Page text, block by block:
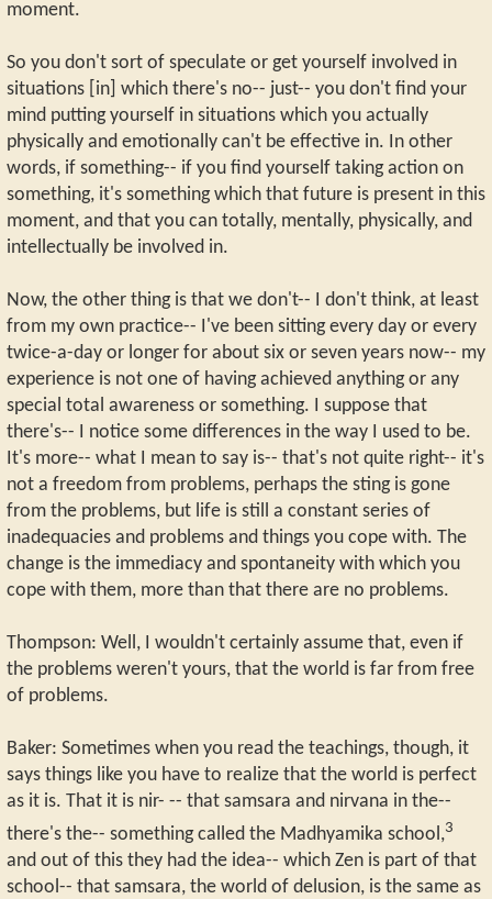
moment.
So you don't sort of speculate or get yourself involved in
situations [in] which there's no-- just-- you don't find your
mind putting yourself in situations which you actually
physically and emotionally can't be effective in. In other
words, if something-- if you find yourself taking action on
something, it's something which that future is present in this
moment, and that you can totally, mentally, physically, and
intellectually be involved in.
Now, the other thing is that we don't-- I don't think, at least
from my own practice-- I've been sitting every day or every
twice-a-day or longer for about six or seven years now-- my
experience is not one of having achieved anything or any
special total awareness or something. I suppose that
there's-- I notice some differences in the way I used to be.
It's more-- what I mean to say is-- that's not quite right-- it's
not a freedom from problems, perhaps the sting is gone
from the problems, but life is still a constant series of
inadequacies and problems and things you cope with. The
change is the immediacy and spontaneity with which you
cope with them, more than that there are no problems.
Thompson: Well, I wouldn't certainly assume that, even if
the problems weren't yours, that the world is far from free
of problems.
Baker: Sometimes when you read the teachings, though, it
says things like you have to realize that the world is perfect
as it is. That it is nir- -- that samsara and nirvana in the--
there's the-- something called the Madhyamika school,3
and out of this they had the idea-- which Zen is part of that
school-- that samsara, the world of delusion, is the same as